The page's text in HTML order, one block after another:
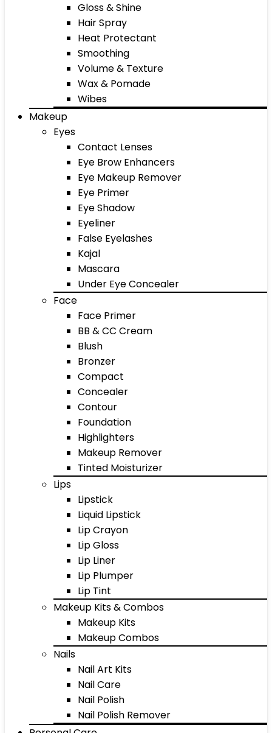
Gloss & Shine
Hair Spray
Heat Protectant
Smoothing
Volume & Texture
Wax & Pomade
Wibes
Makeup
Eyes
Contact Lenses
Eye Brow Enhancers
Eye Makeup Remover
Eye Primer
Eye Shadow
Eyeliner
False Eyelashes
Kajal
Mascara
Under Eye Concealer
Face
Face Primer
BB & CC Cream
Blush
Bronzer
Compact
Concealer
Contour
Foundation
Highlighters
Makeup Remover
Tinted Moisturizer
Lips
Lipstick
Liquid Lipstick
Lip Crayon
Lip Gloss
Lip Liner
Lip Plumper
Lip Tint
Makeup Kits & Combos
Makeup Kits
Makeup Combos
Nails
Nail Art Kits
Nail Care
Nail Polish
Nail Polish Remover